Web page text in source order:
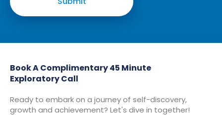
Book A Complimentary 45 Minute
Exploratory Call
Ready to embark on a journey of self-discovery,
growth and achievement? Let's dive in together!